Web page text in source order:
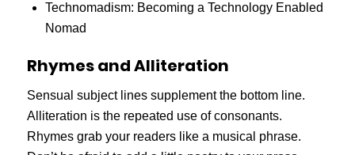
Technomadism: Becoming a Technology Enabled
Nomad
Rhymes and Alliteration
Sensual subject lines supplement the bottom line.
Alliteration is the repeated use of consonants.
Rhymes grab your readers like a musical phrase.